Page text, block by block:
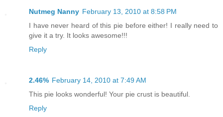
Nutmeg Nanny February 13, 2010 at 8:58 PM
I have never heard of this pie before either! I really need to
give it a try. It looks awesome!!!
Reply
2.46% February 14, 2010 at 7:49 AM
This pie looks wonderful! Your pie crust is beautiful.
Reply